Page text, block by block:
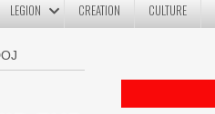
LEGION CREATION CULTURE